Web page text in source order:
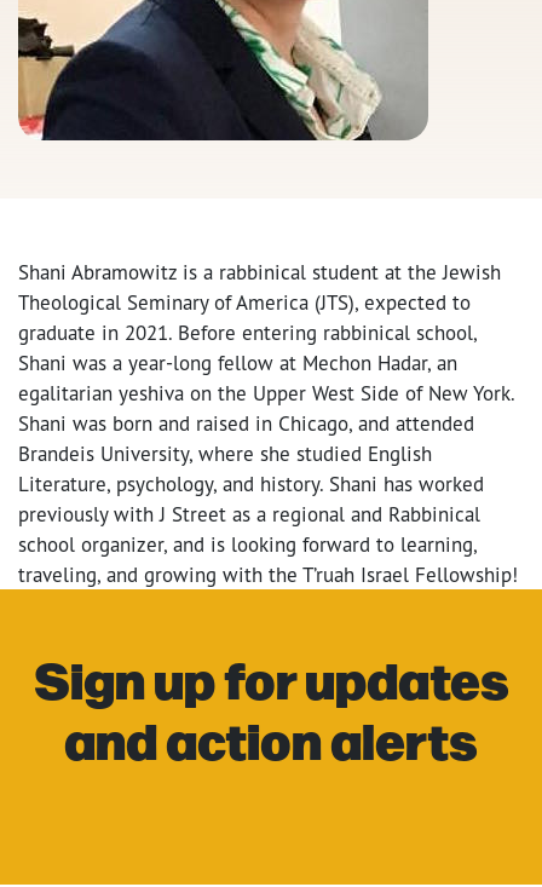
Shani Abramowitz is a rabbinical student at the Jewish
Theological Seminary of America (JTS), expected to
graduate in 2021. Before entering rabbinical school,
Shani was a year-long fellow at Mechon Hadar, an
egalitarian yeshiva on the Upper West Side of New York.
Shani was born and raised in Chicago, and attended
Brandeis University, where she studied English
Literature, psychology, and history. Shani has worked
previously with J Street as a regional and Rabbinical
school organizer, and is looking forward to learning,
traveling, and growing with the T’ruah Israel Fellowship!
Sign up for updates
and action alerts